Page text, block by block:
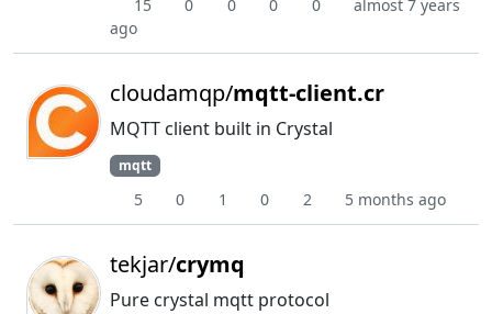
15 0 0 0 0
almost 7 years
ago
cloudamqp/mqtt-client.cr
MQTT client built in Crystal
mqtt
5 0 1 0 2 5 months ago
tekjar/crymq
Pure crystal mqtt protocol